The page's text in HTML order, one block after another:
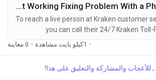
9 Ways to Directly call Kraken : App Not Working Fixing Problem With a Phone Number
To reach a live person at Kraken customer
you can call their 24/7 Kraken Toll-
(2O9)-798-6943. OTA (Live Person) or
6943. You can also use the live chat
representative at Kraken is
· 1كيلو بايت مشاهدة · 0 معاينة
للأعجاب والمشاركة والتعليق على هذا!